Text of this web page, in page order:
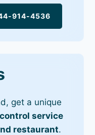
914-4536
get a unique
service
restaurant.